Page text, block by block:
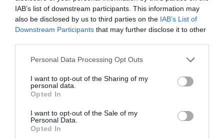
IAB’s list of downstream participants. This information may
also be disclosed by us to third parties on the IAB’s List of
Downstream Participants that may further disclose it to other
Please note that this website/app uses one or more Google
not limited to your visit or usage behaviour. You may click to
grant or deny consent to Google and its third-party tags to
use your data for below specified purposes in below Google
consent section.
Personal Data Processing Opt Outs
I want to opt-out of the Sharing of my
personal data.
Opted In
I want to opt-out of the Sale of my
Personal Data.
Opted In
future.
Reduced Costs
Digital tools of website monitoring are effective and
reduce costs as well. Physically watching at the codes
and HTML scripts for the webpages for the crashes can
the company to be paid to that person. It saves costs for
human capital and also provides benefits by cutting